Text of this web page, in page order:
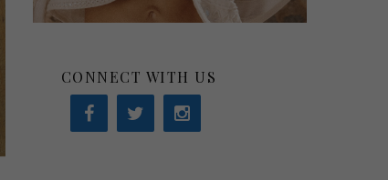
CONNECT WITH US